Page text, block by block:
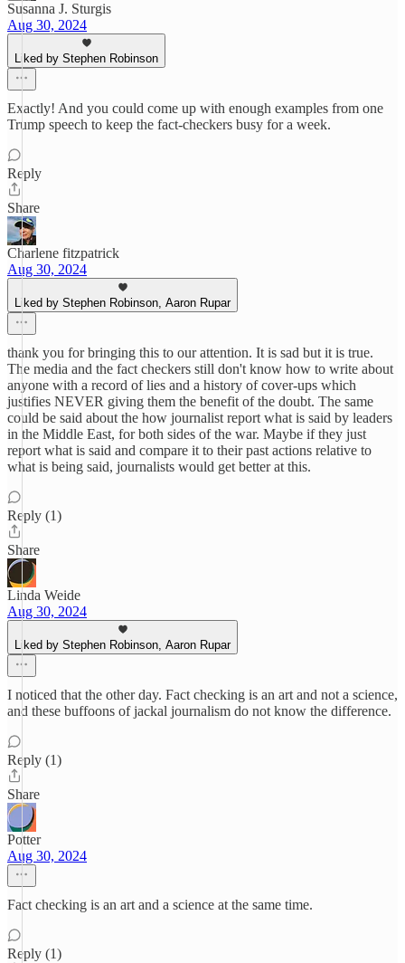
Susanna J. Sturgis
Aug 30, 2024
Liked by Stephen Robinson
Exactly! And you could come up with enough examples from one
Trump speech to keep the fact-checkers busy for a week.
Reply
Share
Charlene fitzpatrick
Aug 30, 2024
Liked by Stephen Robinson, Aaron Rupar
thank you for bringing this to our attention. It is sad but it is true.
The media and the fact checkers still don't know how to write about
anyone with a record of lies and a history of cover-ups which
justifies NEVER giving them the benefit of the doubt. The same
could be said about the how journalist report what is said by leaders
in the Middle East, for both sides of the war. Maybe if they just
report what is said and compare it to their past actions relative to
what is being said, journalists would get better at this.
Reply (1)
Share
Linda Weide
Aug 30, 2024
Liked by Stephen Robinson, Aaron Rupar
I noticed that the other day. Fact checking is an art and not a science,
and these buffoons of jackal journalism do not know the difference.
Reply (1)
Share
Potter
Aug 30, 2024
Fact checking is an art and a science at the same time.
Reply (1)